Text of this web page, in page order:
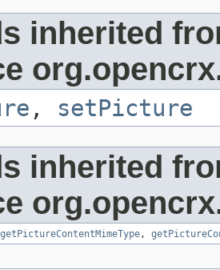
inherited
, setPicture
inherited
getPictureContentMimeType,